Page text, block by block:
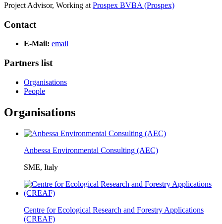
Project Advisor, Working at Prospex BVBA (Prospex)
Contact
E-Mail: email
Partners list
Organisations
People
Organisations
Anbessa Environmental Consulting (AEC)
SME, Italy
Centre for Ecological Research and Forestry Applications
(CREAF)